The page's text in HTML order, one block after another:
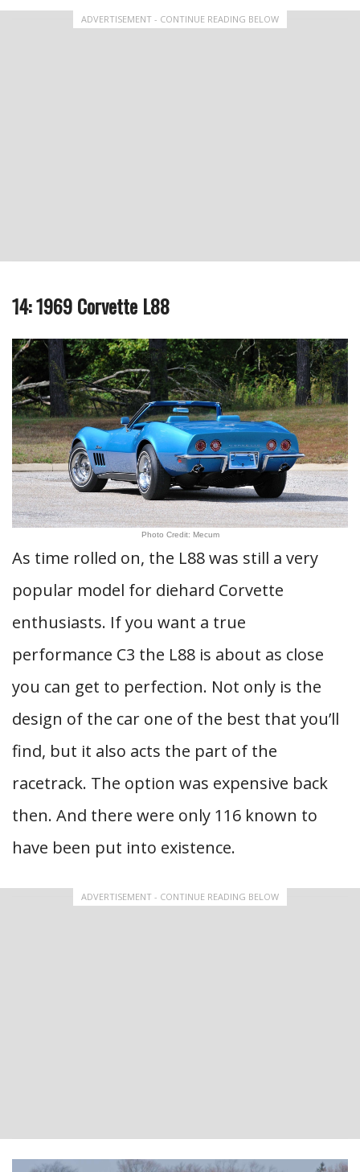
ADVERTISEMENT - CONTINUE READING BELOW
14: 1969 Corvette L88
Photo Credit: Mecum
As time rolled on, the L88 was still a very
popular model for diehard Corvette
enthusiasts. If you want a true
performance C3 the L88 is about as close
you can get to perfection. Not only is the
design of the car one of the best that you’ll
find, but it also acts the part of the
racetrack. The option was expensive back
then. And there were only 116 known to
have been put into existence.
ADVERTISEMENT - CONTINUE READING BELOW